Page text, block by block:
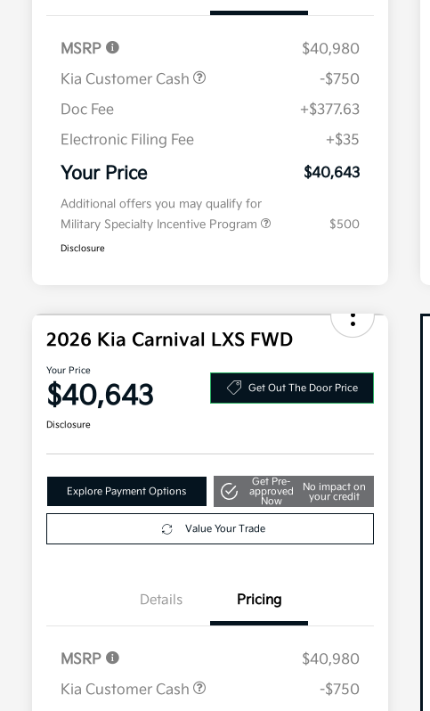
MSRP
$40,980
Kia Customer Cash
-$750
Doc Fee
+$377.63
Electronic Filing Fee
+$35
Your Price $40,643
Additional offers you may qualify for
Military Specialty Incentive Program
$500
Disclosure
2026 Kia Carnival LXS FWD
Your Price
$40,643 Get Out The Door Price
Disclosure
Explore Payment Options
Get Pre-
approved
Now
No impact on
your credit
Value Your Trade
Details Pricing
MSRP
$40,980
Kia Customer Cash
-$750